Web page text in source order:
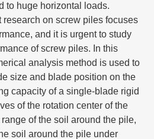
to huge horizontal loads.
research on screw piles focuses
and it is urgent to study
of screw piles. In this
analysis method is used to
size and blade position on the
capacity of a single-blade rigid
of the rotation center of the
of the soil around the pile,
soil around the pile under